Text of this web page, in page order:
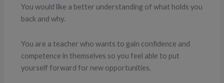
You would like a better understanding of what holds you
back and why.
You are a teacher who wants to gain confidence and
competence in themselves so you feel able to put
yourself forward for new opportunities.